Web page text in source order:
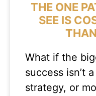
THE ONE
SEE IS
What if the
success isn’t
strategy, or